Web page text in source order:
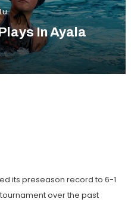
In Ayala
its preseason record to 6-1
over the past